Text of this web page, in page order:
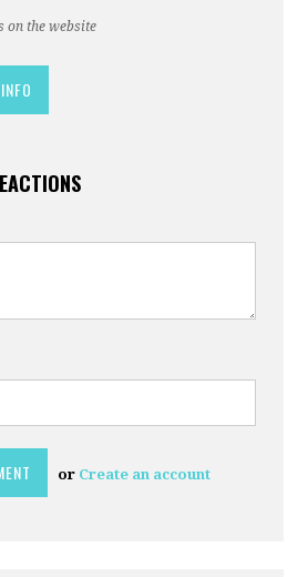
on the website
or Create an account